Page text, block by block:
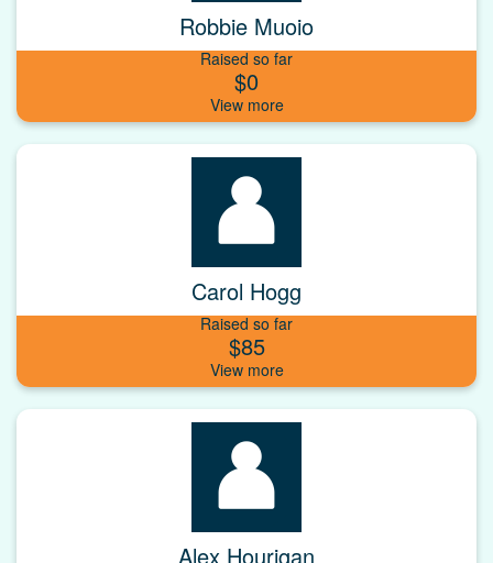
Robbie Muoio
Raised so far
$0
Carol Hogg
Raised so far
$85
Alex Hourigan